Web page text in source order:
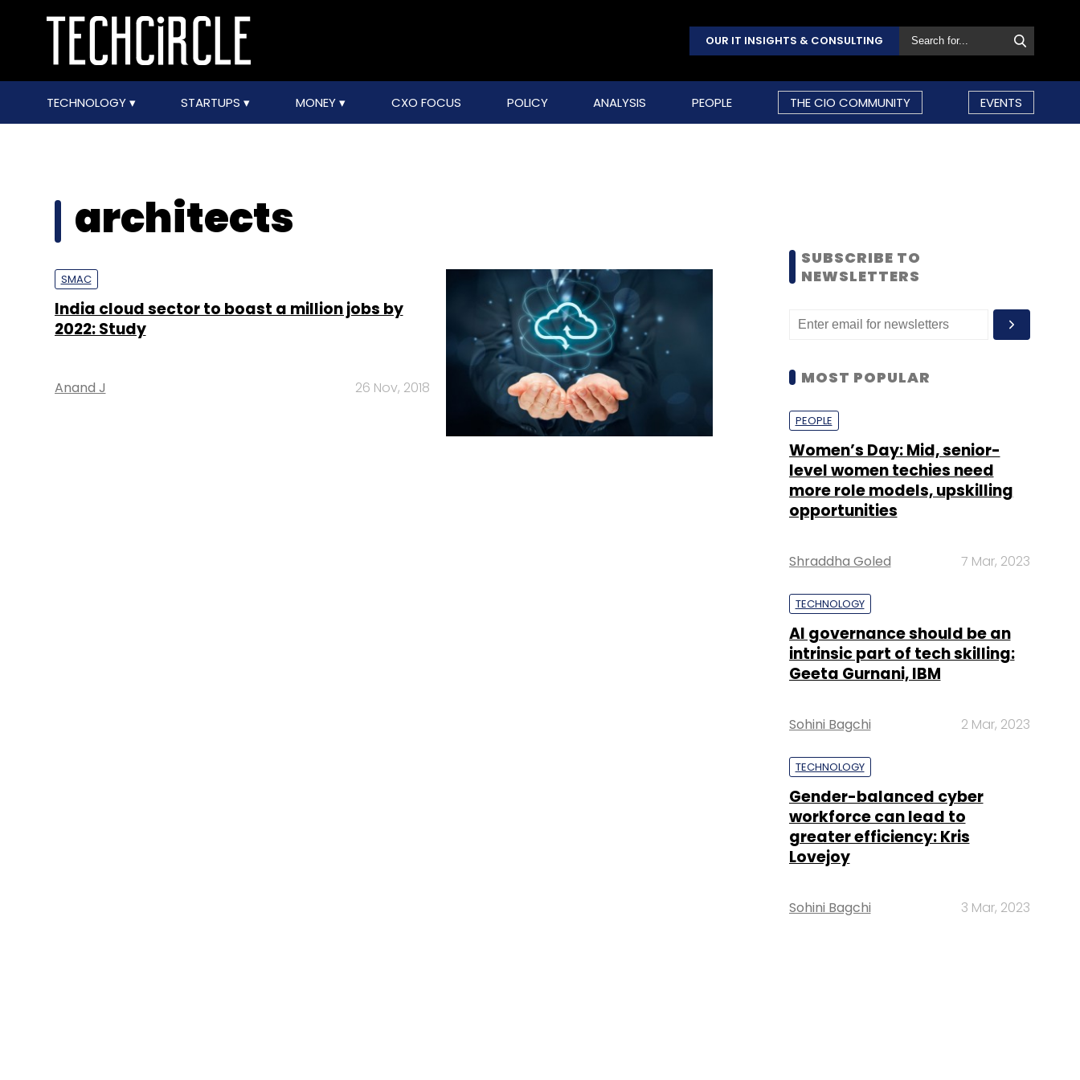
OUR IT INSIGHTS & CONSULTING
TECHNOLOGY STARTUPS MONEY CXO FOCUS POLICY ANALYSIS PEOPLE THE CIO COMMUNITY EVENTS
architects
SMAC
India cloud sector to boast a million jobs by
2022: Study
Anand J 26 Nov, 2018
SUBSCRIBE TO
NEWSLETTERS
MOST POPULAR
PEOPLE
Women’s Day: Mid, senior-
level women techies need
more role models, upskilling
opportunities
Shraddha Goled 7 Mar, 2023
TECHNOLOGY
AI governance should be an
intrinsic part of tech skilling:
Geeta Gurnani, IBM
Sohini Bagchi 2 Mar, 2023
TECHNOLOGY
Gender-balanced cyber
workforce can lead to
greater efficiency: Kris
Lovejoy
Sohini Bagchi 3 Mar, 2023